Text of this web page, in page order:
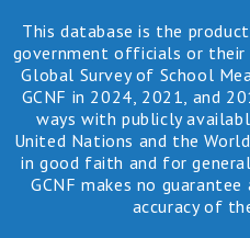
This database is the
government officials or their
Global Survey of School
GCNF in 2024, 2021, and
ways with publicly
United Nations and the
in good faith and for
GCNF makes no
accuracy of